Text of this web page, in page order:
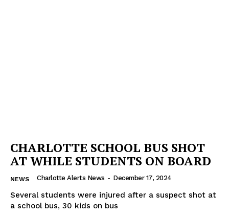
CHARLOTTE SCHOOL BUS SHOT
AT WHILE STUDENTS ON BOARD
NEWS Charlotte Alerts News - December 17, 2024
Several students were injured after a suspect shot at
a school bus, 30 kids on bus